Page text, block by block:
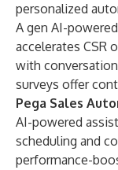
personalized
A gen AI-
accelerates CSR
with
surveys offer
Pega Sales
AI-powered
scheduling and
performance-